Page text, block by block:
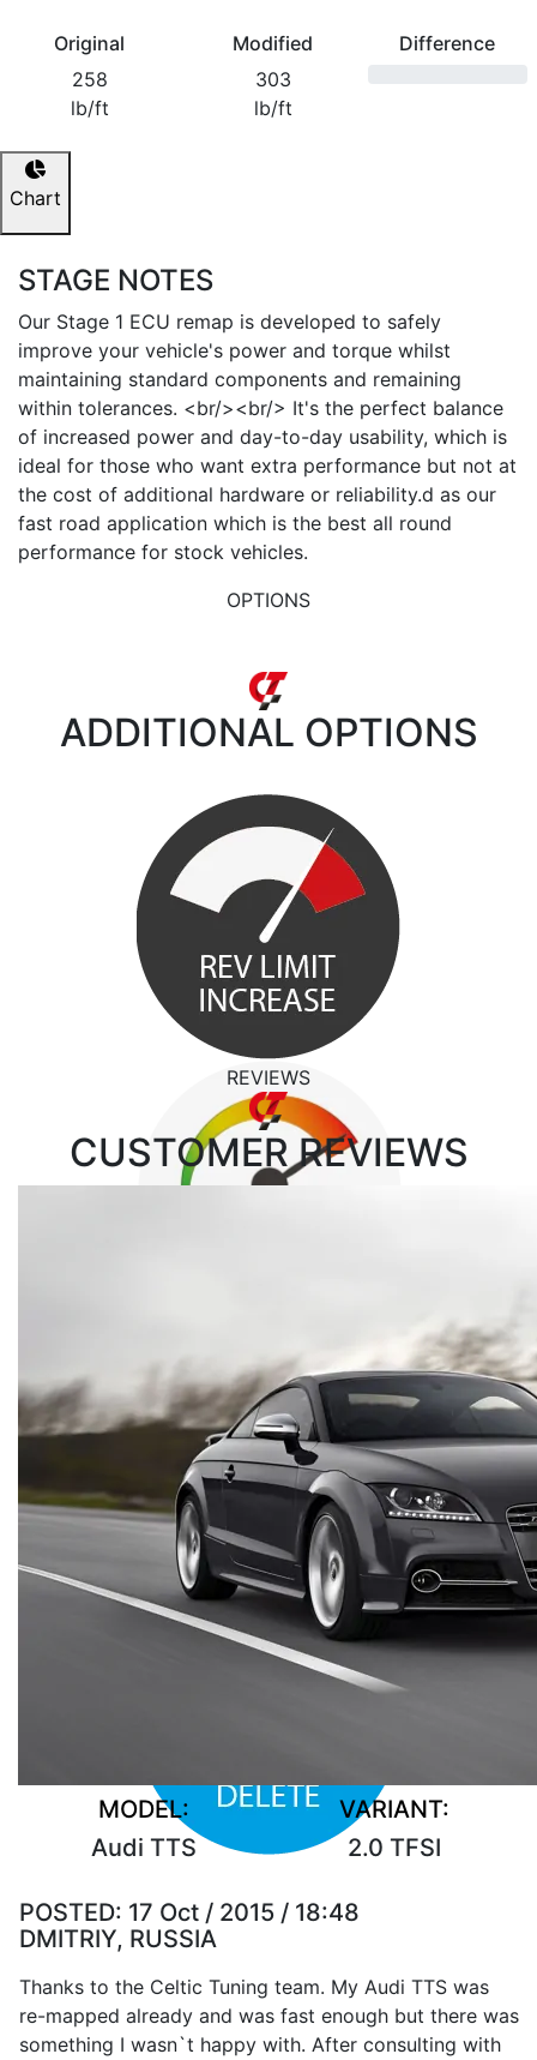
Original
258
lb/ft
Modified
303
lb/ft
Difference
Chart
STAGE NOTES
Our Stage 1 ECU remap is developed to safely
improve your vehicle's power and torque whilst
maintaining standard components and remaining
within tolerances. <br/><br/> It's the perfect balance
of increased power and day-to-day usability, which is
ideal for those who want extra performance but not at
the cost of additional hardware or reliability.d as our
fast road application which is the best all round
performance for stock vehicles.
OPTIONS
ADDITIONAL OPTIONS
REVIEWS
CUSTOMER REVIEWS
MODEL:
Audi TTS
VARIANT:
2.0 TFSI
POSTED: 17 Oct / 2015 / 18:48
DMITRIY, RUSSIA
Thanks to the Celtic Tuning team. My Audi TTS was
re-mapped already and was fast enough but there was
something I wasn`t happy with. After consulting with